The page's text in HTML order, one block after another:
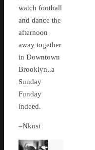
watch football
and dance the
afternoon
away together
in Downtown
Brooklyn..a
Sunday
Funday
indeed.
–Nkosi